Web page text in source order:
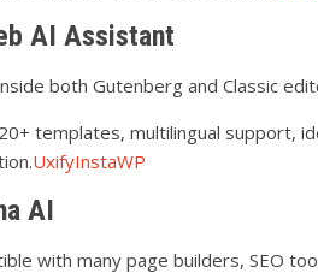
AI Assistant
both Gutenberg and Classic
templates, multilingual support,
UxifyInstaWP
AI
with many page builders, SEO